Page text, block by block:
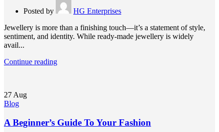
Posted by
HG Enterprises
Jewellery is more than a finishing touch—it’s a statement of style,
sentiment, and identity. While ready-made jewellery is widely
avail...
Continue reading
27 Aug
Blog
A Beginner’s Guide To Your Fashion